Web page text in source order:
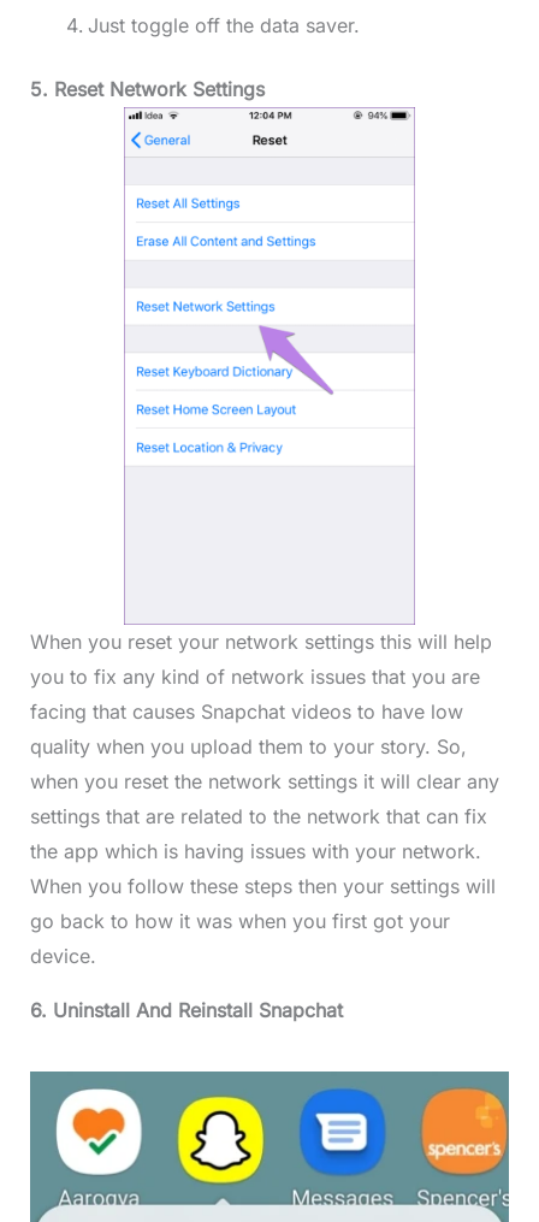
Just toggle off the data saver.
5. Reset Network Settings
When you reset your network settings this will help
you to fix any kind of network issues that you are
facing that causes Snapchat videos to have low
quality when you upload them to your story. So,
when you reset the network settings it will clear any
settings that are related to the network that can fix
the app which is having issues with your network.
When you follow these steps then your settings will
go back to how it was when you first got your
device.
6. Uninstall And Reinstall Snapchat